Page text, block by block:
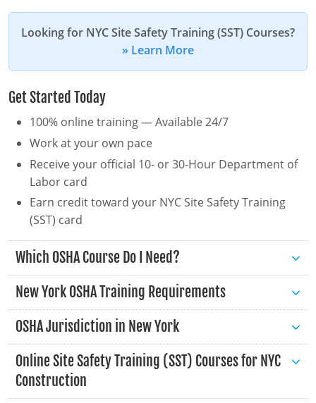
Montana
Nebraska
Nevada
New Hampshire
New Mexico
New York
North Carolina
North Dakota
Ohio
Oklahoma
Oregon
Pennsylvania
Looking for NYC Site Safety Training (SST) Courses?
» Learn More
Get Started Today
100% online training — Available 24/7
Work at your own pace
Receive your official 10- or 30-Hour Department of
Labor card
Earn credit toward your NYC Site Safety Training
(SST) card
Which OSHA Course Do I Need?
New York OSHA Training Requirements
OSHA Jurisdiction in New York
Online Site Safety Training (SST) Courses for NYC
Construction